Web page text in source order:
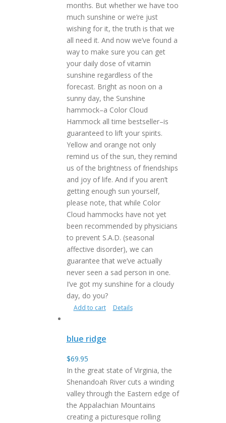
months. But whether we have too
much sunshine or we’re just
wishing for it, the truth is that we
all need it. And now we’ve found a
way to make sure you can get
your daily dose of vitamin
sunshine regardless of the
forecast. Bright as noon on a
sunny day, the Sunshine
hammock–a Color Cloud
Hammock all time bestseller–is
guaranteed to lift your spirits.
Yellow and orange not only
remind us of the sun, they remind
us of the brightness of friendships
and joy of life. And if you aren’t
getting enough sun yourself,
please note, that while Color
Cloud hammocks have not yet
been recommended by physicians
to prevent S.A.D. (seasonal
affective disorder), we can
guarantee that we’ve actually
never seen a sad person in one.
I’ve got my sunshine for a cloudy
day, do you?
Add to cart Details
blue ridge
$69.95
In the great state of Virginia, the
Shenandoah River cuts a winding
valley through the Eastern edge of
the Appalachian Mountains
creating a picturesque rolling